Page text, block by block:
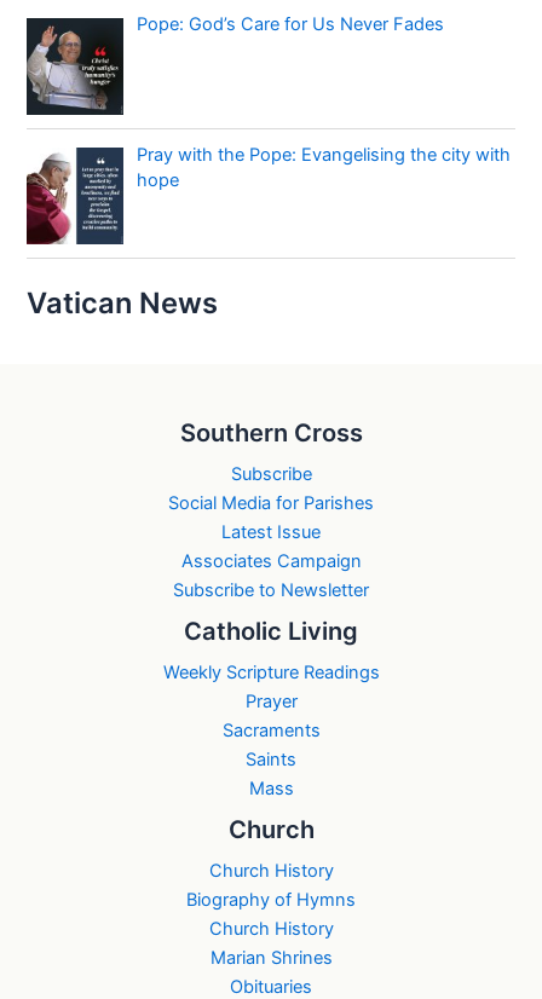
Pope: God’s Care for Us Never Fades
Pray with the Pope: Evangelising the city with
hope
Vatican News
Southern Cross
Subscribe
Social Media for Parishes
Latest Issue
Associates Campaign
Subscribe to Newsletter
Catholic Living
Weekly Scripture Readings
Prayer
Sacraments
Saints
Mass
Church
Church History
Biography of Hymns
Church History
Marian Shrines
Obituaries